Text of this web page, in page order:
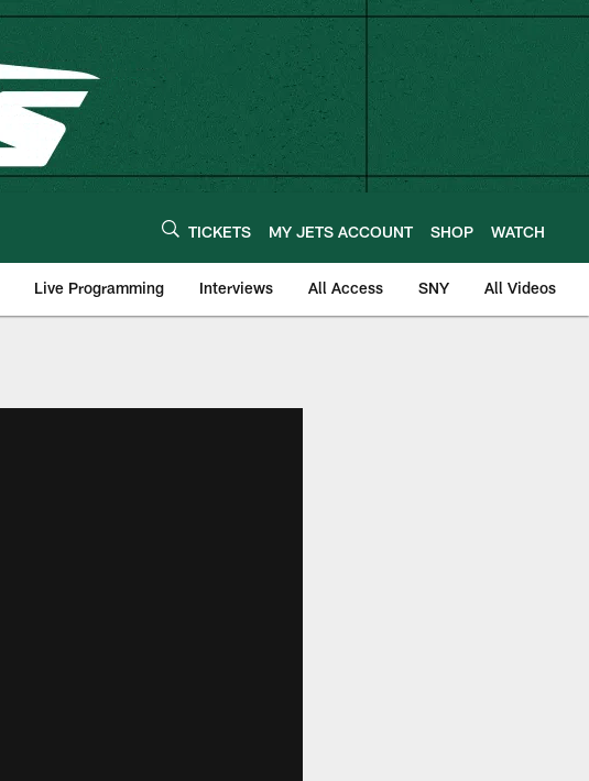
TICKETS MY JETS ACCOUNT SHOP WATCH
Live Programming Interviews All Access SNY All Videos